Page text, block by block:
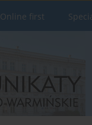
Online first